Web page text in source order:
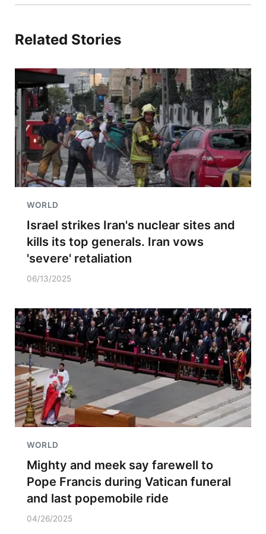
Related Stories
WORLD
Israel strikes Iran's nuclear sites and
kills its top generals. Iran vows
'severe' retaliation
06/13/2025
WORLD
Mighty and meek say farewell to
Pope Francis during Vatican funeral
and last popemobile ride
04/26/2025